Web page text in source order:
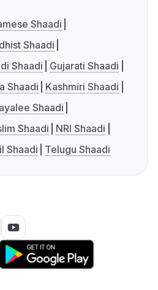
Shaadi
Shaadi
Shaadi
Gujarati Shaadi
Shaadi
Kashmiri Shaadi
Shaadi
Shaadi
NRI Shaadi
Shaadi Telugu Shaadi